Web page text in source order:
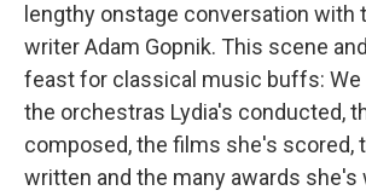
lengthy onstage conversation with
writer Adam Gopnik. This scene
feast for classical music buffs: We
the orchestras Lydia's conducted,
composed, the films she's scored,
written and the many awards she's